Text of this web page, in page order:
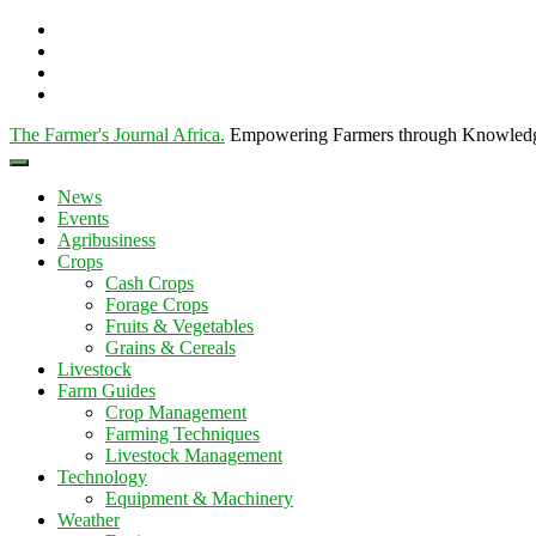
The Farmer's Journal Africa. Empowering Farmers through
News
Events
Agribusiness
Crops
Cash Crops
Forage Crops
Fruits & Vegetables
Grains & Cereals
Livestock
Farm Guides
Crop Management
Farming Techniques
Livestock Management
Technology
Equipment & Machinery
Weather